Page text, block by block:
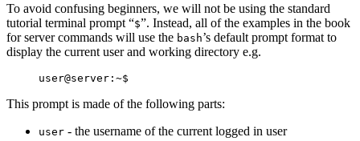
To avoid confusing beginners, we will not be using the standard
tutorial terminal prompt “$”. Instead, all of the examples in the book
for server commands will use the bash’s default prompt format to
display the current user and working directory e.g.
This prompt is made of the following parts:
user - the username of the current logged in user